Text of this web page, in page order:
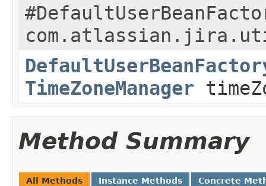
TimeZoneManager
Method Summary
All Methods Instance Methods Concrete